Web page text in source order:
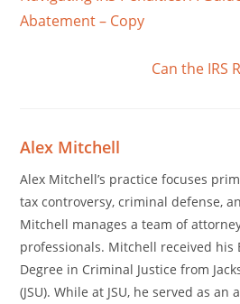
Abatement – Copy
Can the IRS
Alex Mitchell
Alex Mitchell’s practice focuses
tax controversy, criminal defense,
Mitchell manages a team of
professionals. Mitchell received his
Degree in Criminal Justice from
(JSU). While at JSU, he served as an